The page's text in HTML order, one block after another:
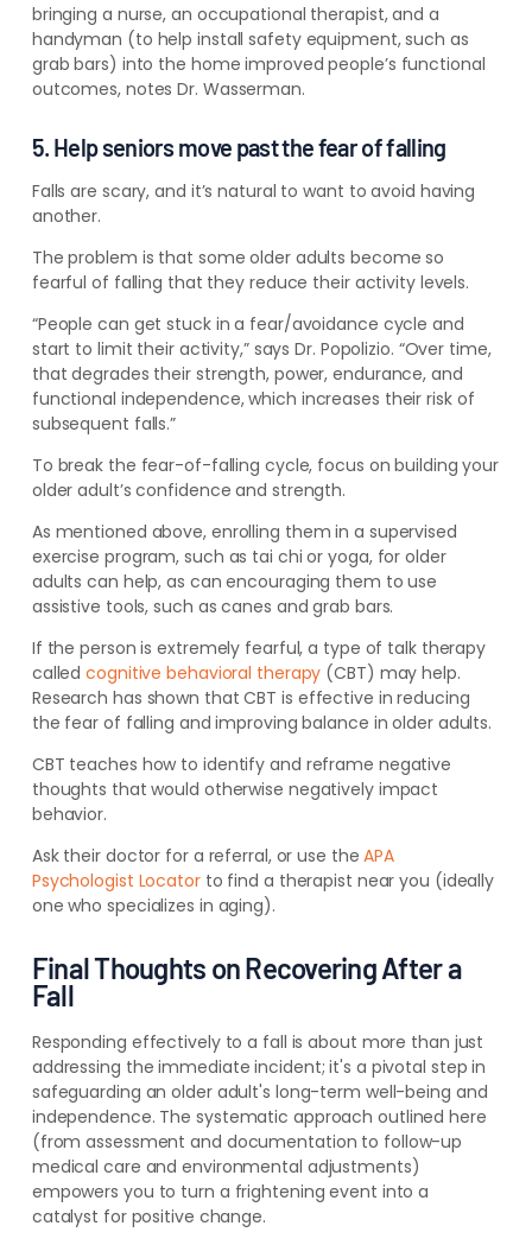
bringing a nurse, an occupational therapist, and a
handyman (to help install safety equipment, such as
grab bars) into the home improved people’s functional
outcomes, notes Dr. Wasserman.
5. Help seniors move past the fear of falling
Falls are scary, and it’s natural to want to avoid having
another.
The problem is that some older adults become so
fearful of falling that they reduce their activity levels.
“People can get stuck in a fear/avoidance cycle and
start to limit their activity,” says Dr. Popolizio. “Over time,
that degrades their strength, power, endurance, and
functional independence, which increases their risk of
subsequent falls.”
To break the fear-of-falling cycle, focus on building your
older adult’s confidence and strength.
As mentioned above, enrolling them in a supervised
exercise program, such as tai chi or yoga, for older
adults can help, as can encouraging them to use
assistive tools, such as canes and grab bars.
If the person is extremely fearful, a type of talk therapy
calledcognitive behavioral therapy (CBT) may help.
Research has shown that CBT is effective in reducing
the fear of falling and improving balance in older adults.
CBT teaches how to identify and reframe negative
thoughts that would otherwise negatively impact
behavior.
Ask their doctor for a referral, or use theAPA
Psychologist Locatorto find a therapist near you (ideally
one who specializes in aging).
Final Thoughts on Recovering After a
Fall
Responding effectively to a fall is about more than just
addressing the immediate incident; it's a pivotal step in
safeguarding an older adult's long-term well-being and
independence. The systematic approach outlined here
(from assessment and documentation to follow-up
medical care and environmental adjustments)
empowers you to turn a frightening event into a
catalyst for positive change.